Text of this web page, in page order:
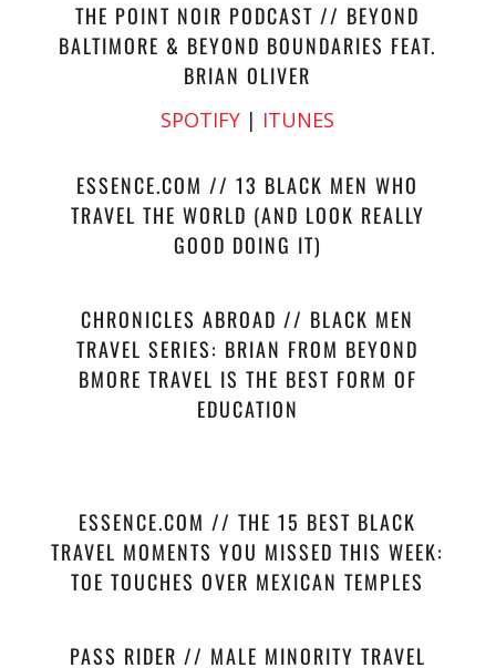
THE POINT NOIR PODCAST // BEYOND
BALTIMORE & BEYOND BOUNDARIES FEAT.
BRIAN OLIVER
SPOTIFY | ITUNES
ESSENCE.COM // 13 BLACK MEN WHO
TRAVEL THE WORLD (AND LOOK REALLY
GOOD DOING IT)
CHRONICLES ABROAD // BLACK MEN
TRAVEL SERIES: BRIAN FROM BEYOND
BMORE TRAVEL IS THE BEST FORM OF
EDUCATION
ESSENCE.COM // THE 15 BEST BLACK
TRAVEL MOMENTS YOU MISSED THIS WEEK:
TOE TOUCHES OVER MEXICAN TEMPLES
PASS RIDER // MALE MINORITY TRAVEL